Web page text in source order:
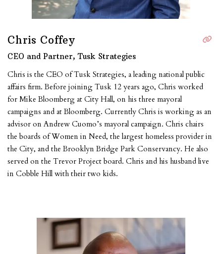
Chris Coffey
CEO and Partner, Tusk Strategies
Chris is the CEO of Tusk Strategies, a leading national public
affairs firm. Before joining Tusk 12 years ago, Chris worked
for Mike Bloomberg at City Hall, on his three mayoral
campaigns and at Bloomberg. Currently Chris is working as an
advisor on Andrew Cuomo’s mayoral campaign. Chris chairs
the boards of Women in Need, the largest homeless provider in
the City, and the Brooklyn Bridge Park Conservancy. He also
served on the Trevor Project board. Chris and his husband live
in Cobble Hill with their two kids.